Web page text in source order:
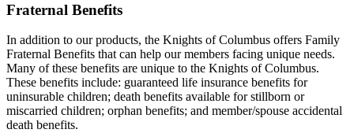
Fraternal Benefits
In addition to our products, the Knights of Columbus offers Family
Fraternal Benefits that can help our members facing unique needs.
Many of these benefits are unique to the Knights of Columbus.
These benefits include: guaranteed life insurance benefits for
uninsurable children; death benefits available for stillborn or
miscarried children; orphan benefits; and member/spouse accidental
death benefits.